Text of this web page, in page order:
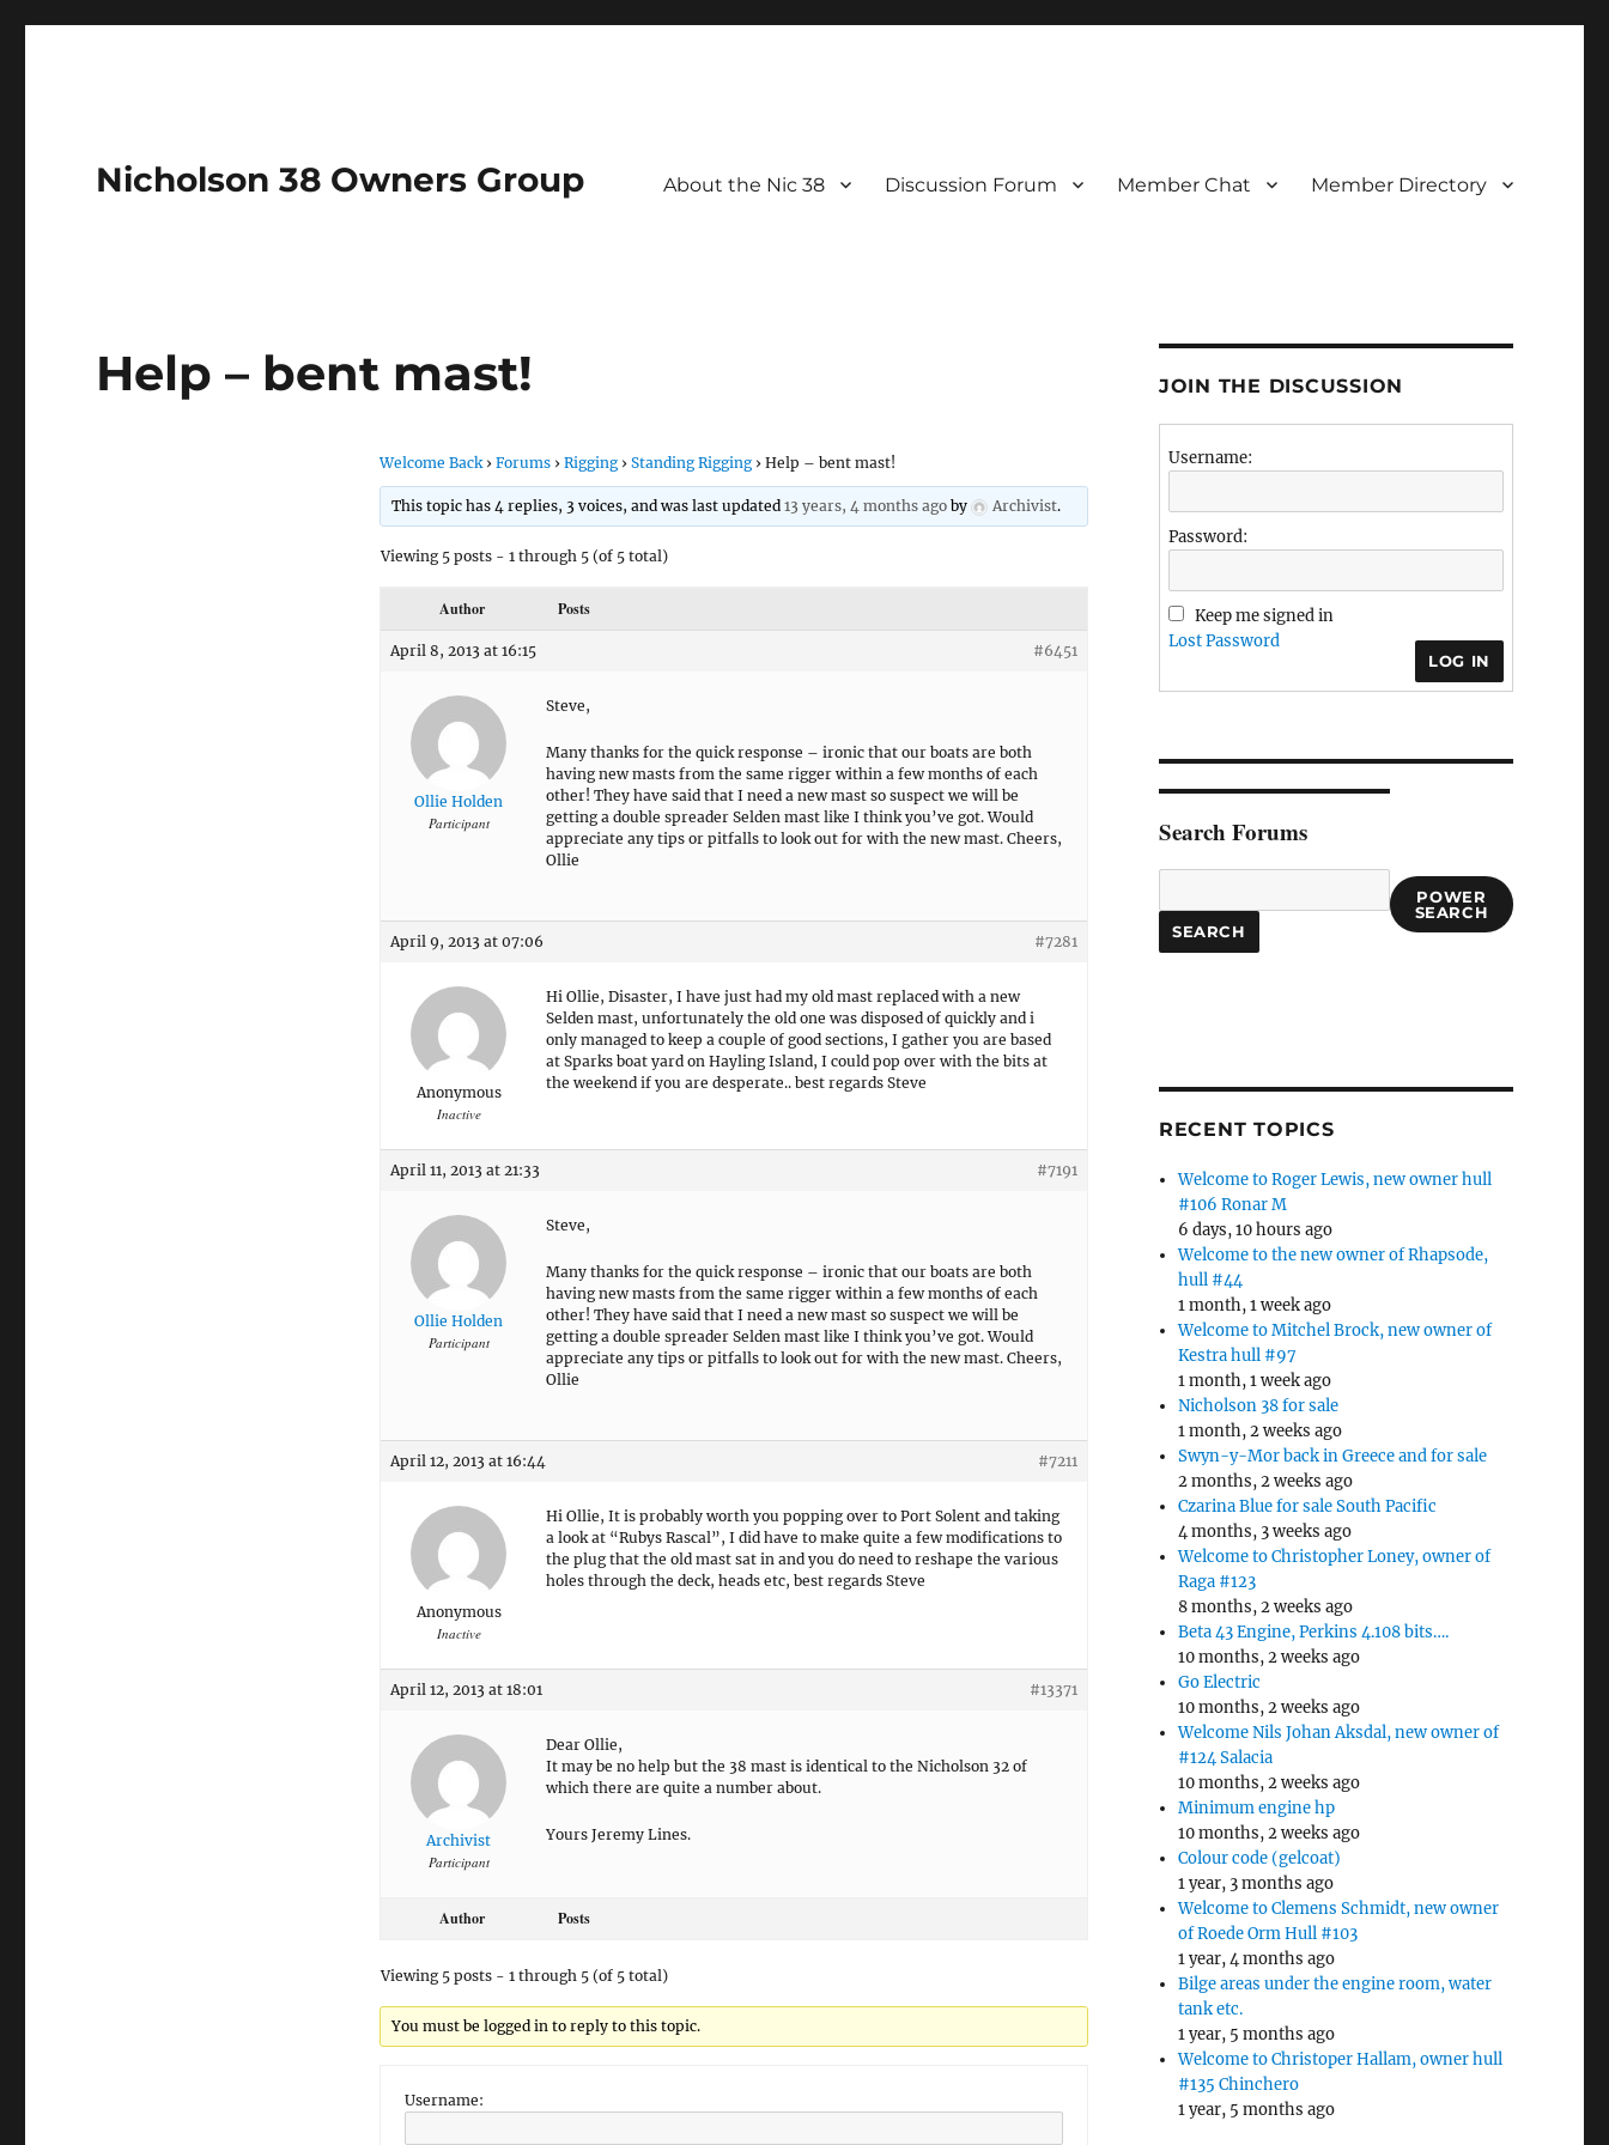
Nicholson 38 Owners Group About the Nic 38 Discussion Forum Member Chat Member Directory
Help – bent mast!
Welcome Back › Forums › Rigging › Standing Rigging › Help – bent mast!
This topic has 4 replies, 3 voices, and was last updated13 years, 4 months ago by Archivist.
Viewing 5 posts - 1 through 5 (of 5 total)
Author Posts
April 8, 2013 at 16:15 #6451
Ollie Holden
Participant
Steve,
Many thanks for the quick response – ironic that our boats are both
having new masts from the same rigger within a few months of each
other! They have said that I need a new mast so suspect we will be
getting a double spreader Selden mast like I think you’ve got. Would
appreciate any tips or pitfalls to look out for with the new mast. Cheers,
Ollie
April 9, 2013 at 07:06 #7281
Anonymous
Inactive
Hi Ollie, Disaster, I have just had my old mast replaced with a new
Selden mast, unfortunately the old one was disposed of quickly and i
only managed to keep a couple of good sections, I gather you are based
at Sparks boat yard on Hayling Island, I could pop over with the bits at
the weekend if you are desperate.. best regards Steve
April 11, 2013 at 21:33 #7191
Ollie Holden
Participant
Steve,
Many thanks for the quick response – ironic that our boats are both
having new masts from the same rigger within a few months of each
other! They have said that I need a new mast so suspect we will be
getting a double spreader Selden mast like I think you’ve got. Would
appreciate any tips or pitfalls to look out for with the new mast. Cheers,
Ollie
April 12, 2013 at 16:44 #7211
Anonymous
Inactive
Hi Ollie, It is probably worth you popping over to Port Solent and taking
a look at “Rubys Rascal”, I did have to make quite a few modifications to
the plug that the old mast sat in and you do need to reshape the various
holes through the deck, heads etc, best regards Steve
April 12, 2013 at 18:01 #13371
Archivist
Participant
Dear Ollie,
It may be no help but the 38 mast is identical to the Nicholson 32 of
which there are quite a number about.
Yours Jeremy Lines.
Author Posts
Viewing 5 posts - 1 through 5 (of 5 total)
You must be logged in to reply to this topic.
Username:
JOIN THE DISCUSSION
Username:
Password:
Keep me signed in
LOG IN
Lost Password
Search Forums
POWER
SEARCH
RECENT TOPICS
Welcome to Roger Lewis, new owner hull
#106 Ronar M
6 days, 10 hours ago
Welcome to the new owner of Rhapsode,
hull #44
1 month, 1 week ago
Welcome to Mitchel Brock, new owner of
Kestra hull #97
1 month, 1 week ago
Nicholson 38 for sale
1 month, 2 weeks ago
Swyn-y-Mor back in Greece and for sale
2 months, 2 weeks ago
Czarina Blue for sale South Pacific
4 months, 3 weeks ago
Welcome to Christopher Loney, owner of
Raga #123
8 months, 2 weeks ago
Beta 43 Engine, Perkins 4.108 bits….
10 months, 2 weeks ago
Go Electric
10 months, 2 weeks ago
Welcome Nils Johan Aksdal, new owner of
#124 Salacia
10 months, 2 weeks ago
Minimum engine hp
10 months, 2 weeks ago
Colour code (gelcoat)
1 year, 3 months ago
Welcome to Clemens Schmidt, new owner
of Roede Orm Hull #103
1 year, 4 months ago
Bilge areas under the engine room, water
tank etc.
1 year, 5 months ago
Welcome to Christoper Hallam, owner hull
#135 Chinchero
1 year, 5 months ago